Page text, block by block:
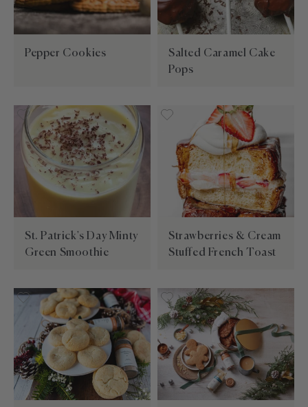
Pepper Cookies
Salted Caramel Cake
Pops
St. Patrick's Day Minty
Green Smoothie
Strawberries & Cream
Stuffed French Toast